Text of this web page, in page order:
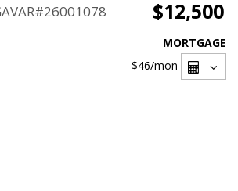
$12,500
MORTGAGE
$46/mon